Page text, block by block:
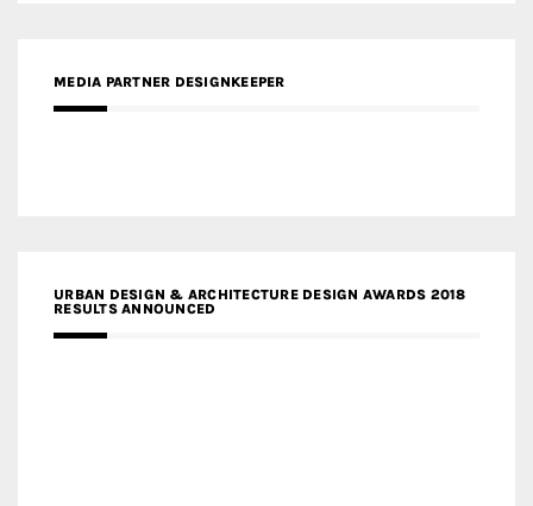
MEDIA PARTNER DESIGNKEEPER
URBAN DESIGN & ARCHITECTURE DESIGN AWARDS 2018
RESULTS ANNOUNCED